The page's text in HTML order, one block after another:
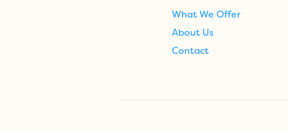
What We Offer
About Us
Contact